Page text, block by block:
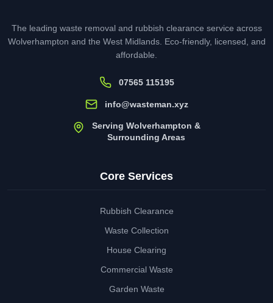
The leading waste removal and rubbish clearance service across
Wolverhampton and the West Midlands. Eco-friendly, licensed, and
affordable.
07565 115195
info@wasteman.xyz
Serving Wolverhampton &
Surrounding Areas
Core Services
Rubbish Clearance
Waste Collection
House Clearing
Commercial Waste
Garden Waste